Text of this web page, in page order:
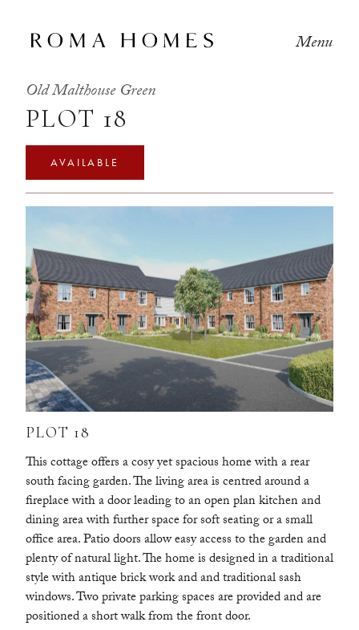
Menu
Old Malthouse Green
PLOT 18
AVAILABLE
PLOT 18
This cottage offers a cosy yet spacious home with a rear
south facing garden. The living area is centred around a
fireplace with a door leading to an open plan kitchen and
dining area with further space for soft seating or a small
office area. Patio doors allow easy access to the garden and
plenty of natural light. The home is designed in a traditional
style with antique brick work and and traditional sash
windows. Two private parking spaces are provided and are
positioned a short walk from the front door.